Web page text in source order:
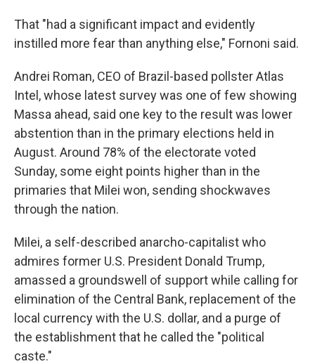
That "had a significant impact and evidently
instilled more fear than anything else," Fornoni said.
Andrei Roman, CEO of Brazil-based pollster Atlas
Intel, whose latest survey was one of few showing
Massa ahead, said one key to the result was lower
abstention than in the primary elections held in
August. Around 78% of the electorate voted
Sunday, some eight points higher than in the
primaries that Milei won, sending shockwaves
through the nation.
Milei, a self-described anarcho-capitalist who
admires former U.S. President Donald Trump,
amassed a groundswell of support while calling for
elimination of the Central Bank, replacement of the
local currency with the U.S. dollar, and a purge of
the establishment that he called the "political
caste."